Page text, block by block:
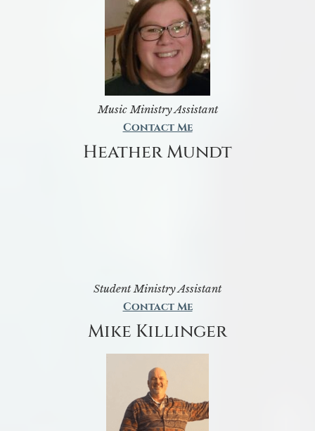
Music Ministry Assistant
Contact Me
Heather Mundt
Student Ministry Assistant
Contact Me
Mike Killinger